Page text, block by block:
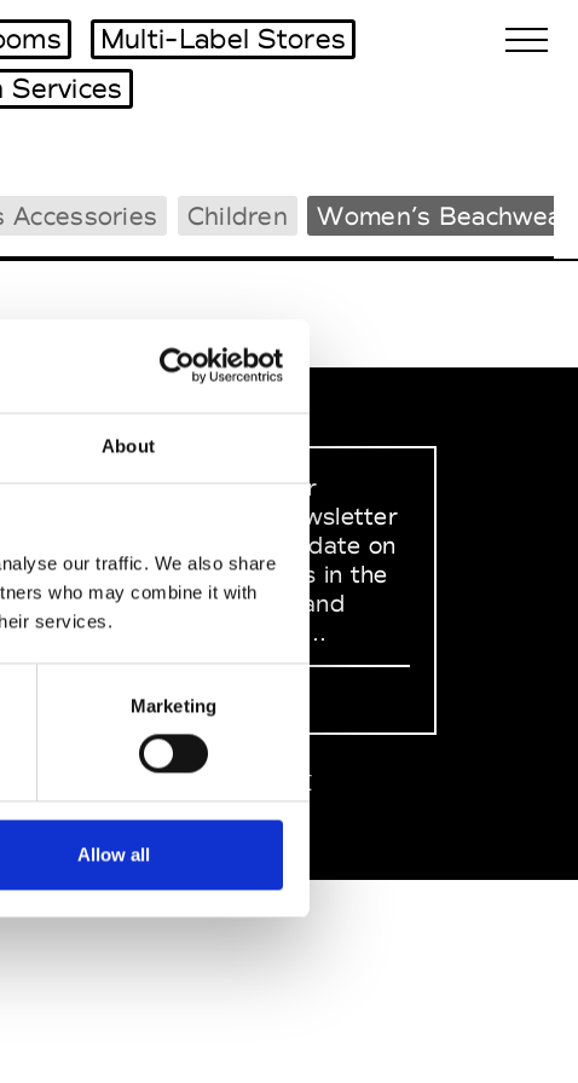
About
our traffic. We also share
who may combine it with
services.
Marketing
Allow all
Tradeshows Agenda
Multi-Label Stores
Services
Accessories Children Women’s Beachwear
Sign up to our
dedicated newsletter
to stay up to date on
what happens in the
Fashion, Art and
Design world...
Sign Up
EN FR 中文